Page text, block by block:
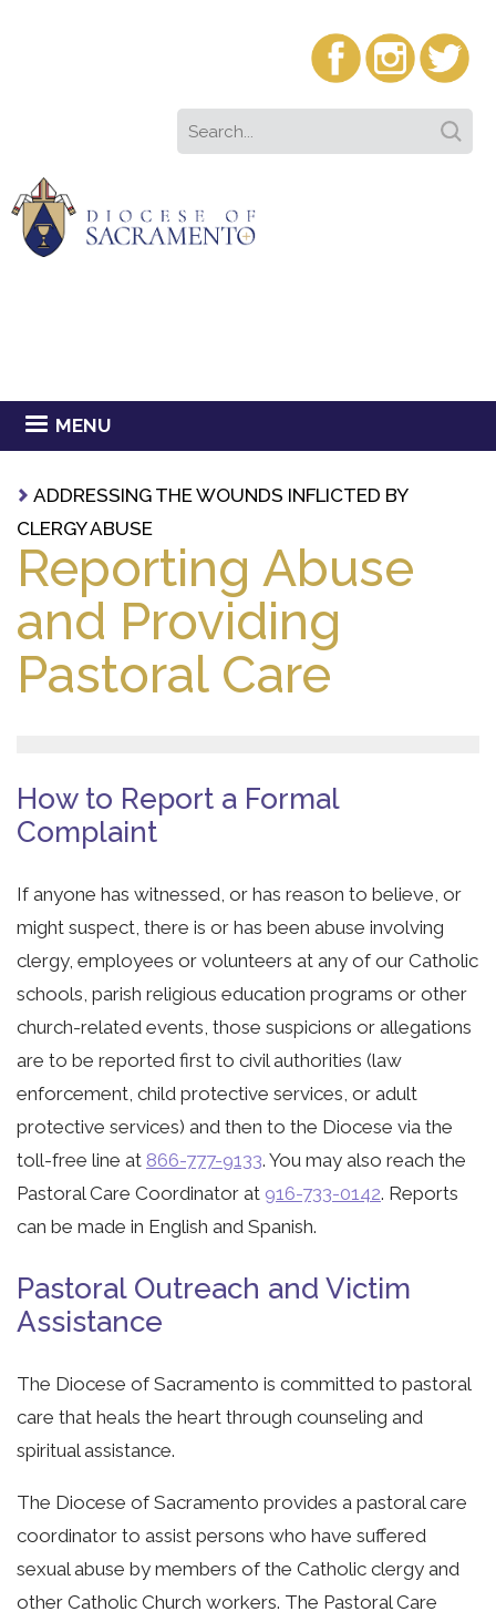
MENU
ADDRESSING THE WOUNDS INFLICTED BY
CLERGY ABUSE
Reporting Abuse
and Providing
Pastoral Care
How to Report a Formal
Complaint
If anyone has witnessed, or has reason to believe, or
might suspect, there is or has been abuse involving
clergy, employees or volunteers at any of our Catholic
schools, parish religious education programs or other
church-related events, those suspicions or allegations
are to be reported first to civil authorities (law
enforcement, child protective services, or adult
protective services) and then to the Diocese via the
toll-free line at 866-777-9133. You may also reach the
Pastoral Care Coordinator at 916-733-0142. Reports
can be made in English and Spanish.
Pastoral Outreach and Victim
Assistance
The Diocese of Sacramento is committed to pastoral
care that heals the heart through counseling and
spiritual assistance.
The Diocese of Sacramento provides a pastoral care
coordinator to assist persons who have suffered
sexual abuse by members of the Catholic clergy and
other Catholic Church workers. The Pastoral Care